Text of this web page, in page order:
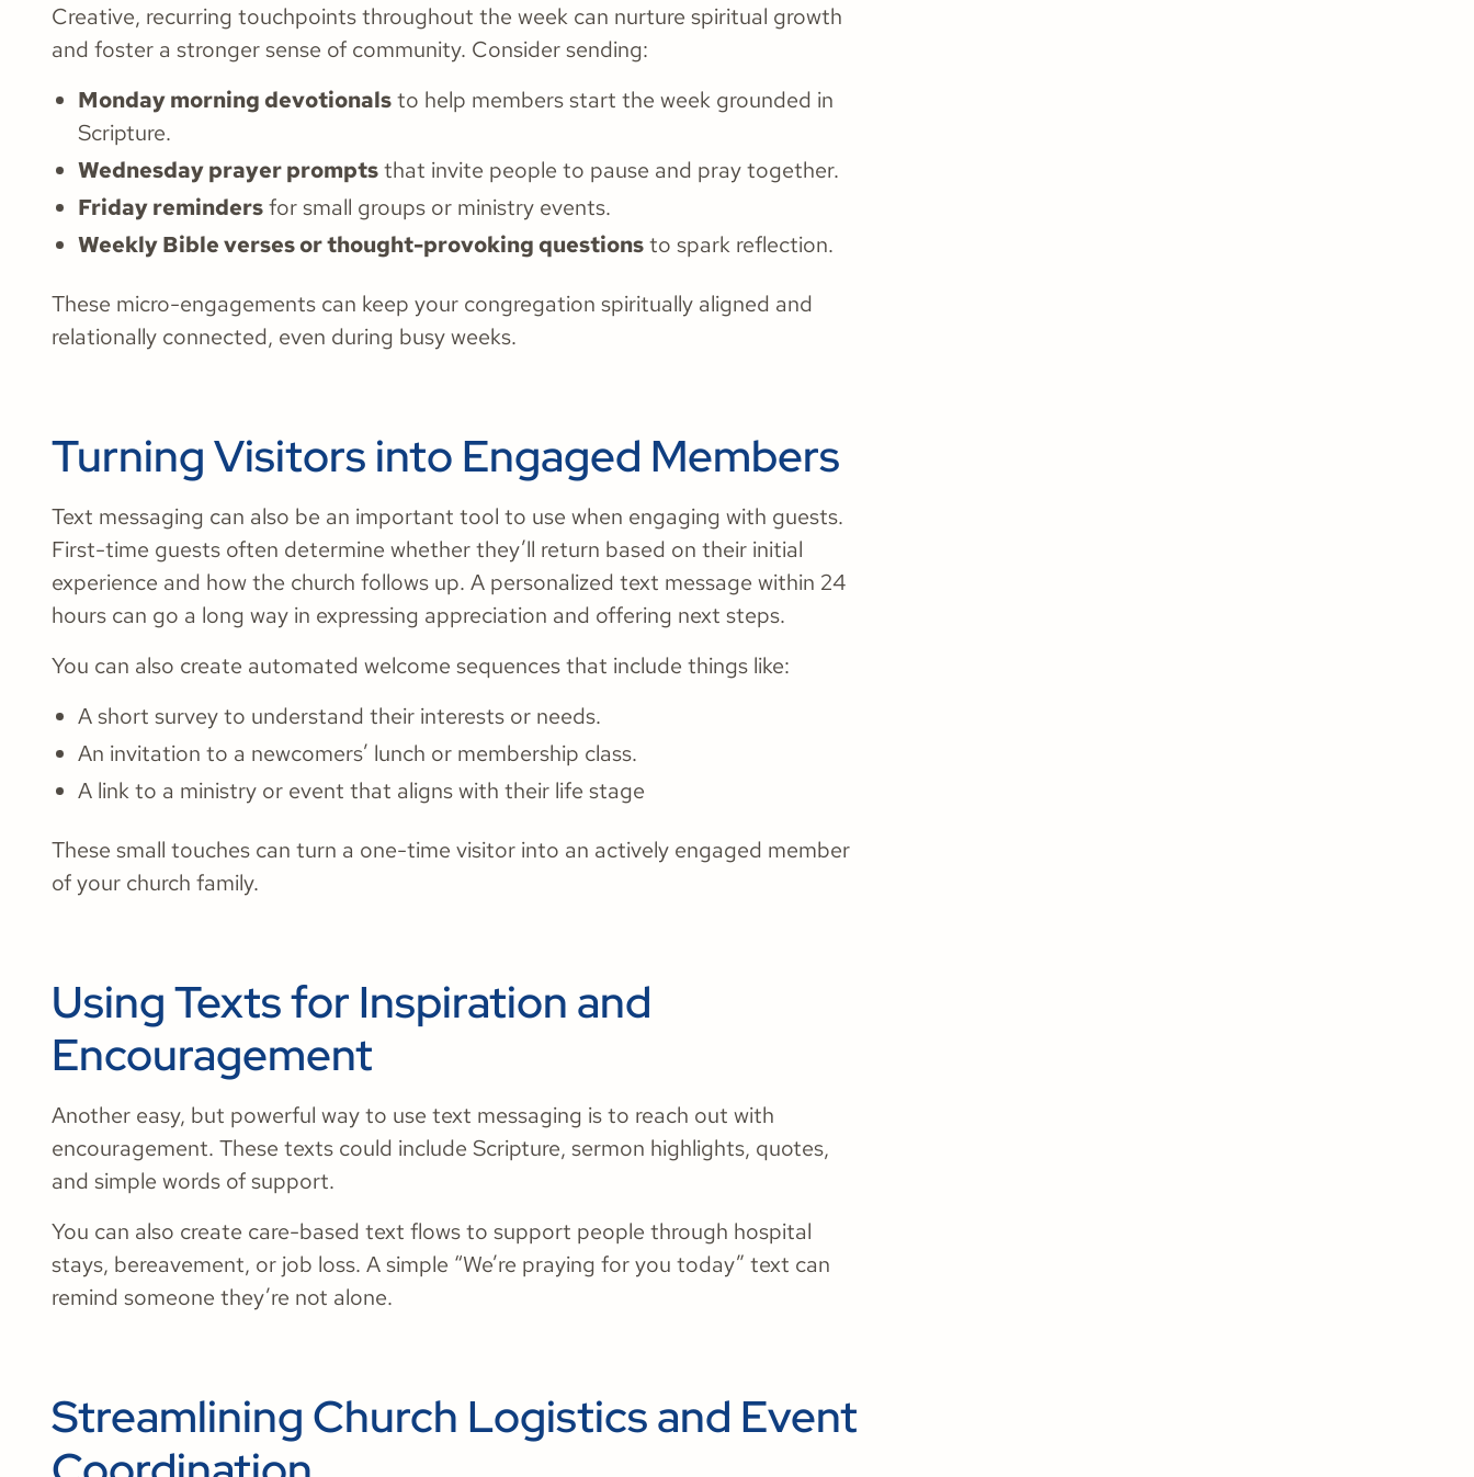
Creative, recurring touchpoints throughout the week can nurture spiritual growth
and foster a stronger sense of community. Consider sending:
Monday morning devotionalsto help members start the week grounded in
Scripture.
Wednesday prayer promptsthat invite people to pause and pray together.
Friday remindersfor small groups or ministry events.
Weekly Bible verses or thought-provoking questionsto spark reflection.
These micro-engagements can keep your congregation spiritually aligned and
relationally connected, even during busy weeks.
Turning Visitors into Engaged Members
Text messaging can also be an important tool to use when engaging with guests.
First-time guests often determine whether they’ll return based on their initial
experience and how the church follows up. A personalized text message within 24
hours can go a long way in expressing appreciation and offering next steps.
You can also create automated welcome sequences that include things like:
A short survey to understand their interests or needs.
An invitation to a newcomers’ lunch or membership class.
A link to a ministry or event that aligns with their life stage
These small touches can turn a one-time visitor into an actively engaged member
of your church family.
Using Texts for Inspiration and
Encouragement
Another easy, but powerful way to use text messaging is to reach out with
encouragement. These texts could include Scripture, sermon highlights, quotes,
and simple words of support.
You can also create care-based text flows to support people through hospital
stays, bereavement, or job loss. A simple “We’re praying for you today” text can
remind someone they’re not alone.
Streamlining Church Logistics and Event